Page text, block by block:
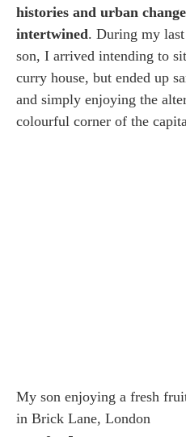
histories and urban
intertwined. During my
son, I arrived intending to
curry house, but ended up
and simply enjoying the
colourful corner of the
My son enjoying a fresh
in Brick Lane, London